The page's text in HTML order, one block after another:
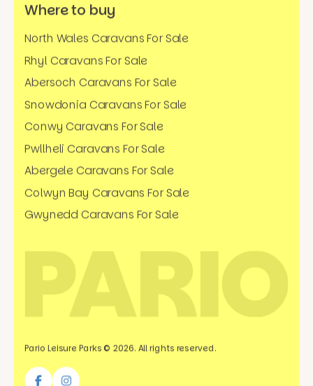
Where to buy
North Wales Caravans For Sale
Rhyl Caravans For Sale
Abersoch Caravans For Sale
Snowdonia Caravans For Sale
Conwy Caravans For Sale
Pwllheli Caravans For Sale
Abergele Caravans For Sale
Colwyn Bay Caravans For Sale
Gwynedd Caravans For Sale
Pario Leisure Parks © 2026. All rights reserved.